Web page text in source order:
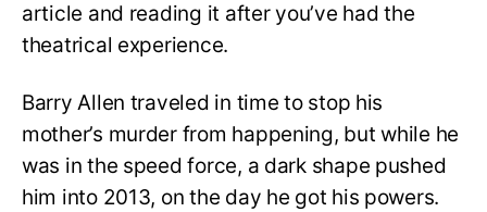
article and reading it after you’ve had the
theatrical experience.
Barry Allen traveled in time to stop his
mother’s murder from happening, but while he
was in the speed force, a dark shape pushed
him into 2013, on the day he got his powers.